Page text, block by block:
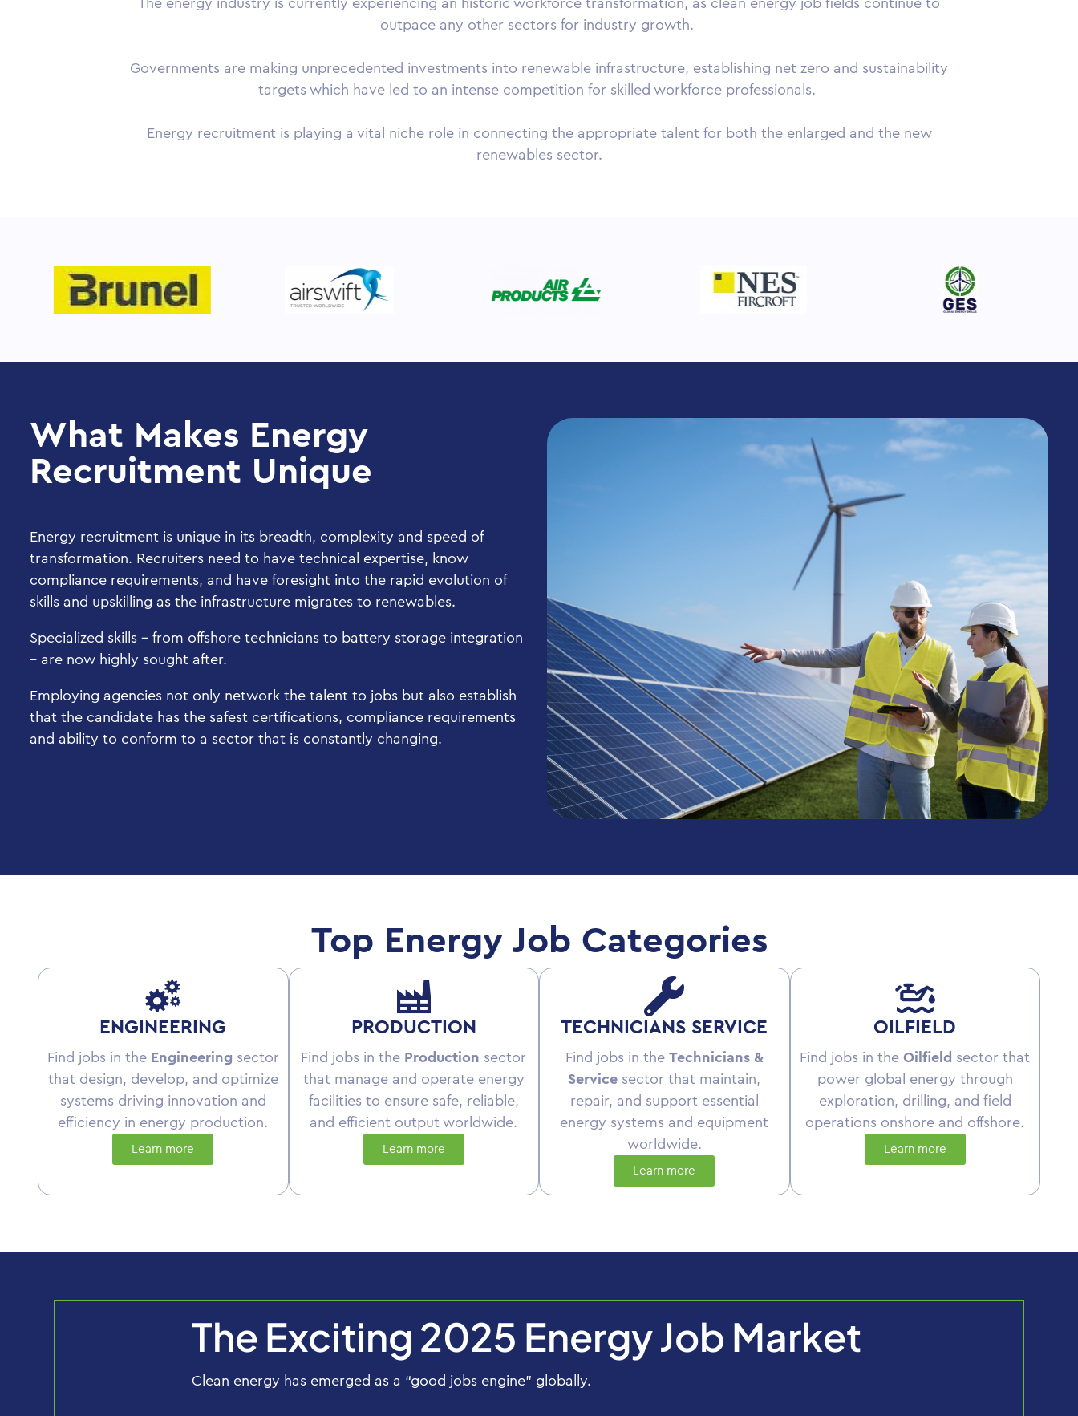
The energy industry is currently experiencing an historic workforce transformation, as clean energy job fields continue to
outpace any other sectors for industry growth.
Governments are making unprecedented investments into renewable infrastructure, establishing net zero and sustainability
targets which have led to an intense competition for skilled workforce professionals.
Energy recruitment is playing a vital niche role in connecting the appropriate talent for both the enlarged and the new
renewables sector.
What Makes Energy
Recruitment Unique
Energy recruitment is unique in its breadth, complexity and speed of
transformation. Recruiters need to have technical expertise, know
compliance requirements, and have foresight into the rapid evolution of
skills and upskilling as the infrastructure migrates to renewables.
Specialized skills – from offshore technicians to battery storage integration
– are now highly sought after.
Employing agencies not only network the talent to jobs but also establish
that the candidate has the safest certifications, compliance requirements
and ability to conform to a sector that is constantly changing.
Top Energy Job Categories
ENGINEERING
Find jobs in the Engineering sector
that design, develop, and optimize
systems driving innovation and
efficiency in energy production.
Learn more
PRODUCTION
Find jobs in the Production sector
that manage and operate energy
facilities to ensure safe, reliable,
and efficient output worldwide.
Learn more
TECHNICIANS SERVICE
Find jobs in the Technicians &
Service sector that maintain,
repair, and support essential
energy systems and equipment
worldwide.
Learn more
OILFIELD
Find jobs in theOilfield sector that
power global energy through
exploration, drilling, and field
operations onshore and offshore.
Learn more
The Exciting 2025 Energy Job Market
Clean energy has emerged as a “good jobs engine” globally.